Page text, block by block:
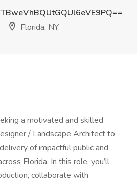
Florida, NY
a motivated and skilled
/ Landscape Architect to
of impactful public and
Florida. In this role, you’ll
collaborate with